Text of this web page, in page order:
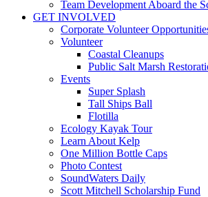
Team Development Aboard the
GET INVOLVED
Corporate Volunteer
Volunteer
Coastal Cleanups
Public Salt Marsh
Events
Super Splash
Tall Ships Ball
Flotilla
Ecology Kayak Tour
Learn About Kelp
One Million Bottle Caps
Photo Contest
SoundWaters Daily
Scott Mitchell Scholarship Fund